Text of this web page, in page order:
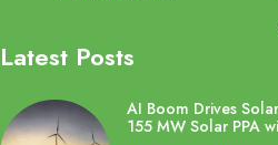
Latest Posts
AI Boom Drives
155 MW Solar PPA